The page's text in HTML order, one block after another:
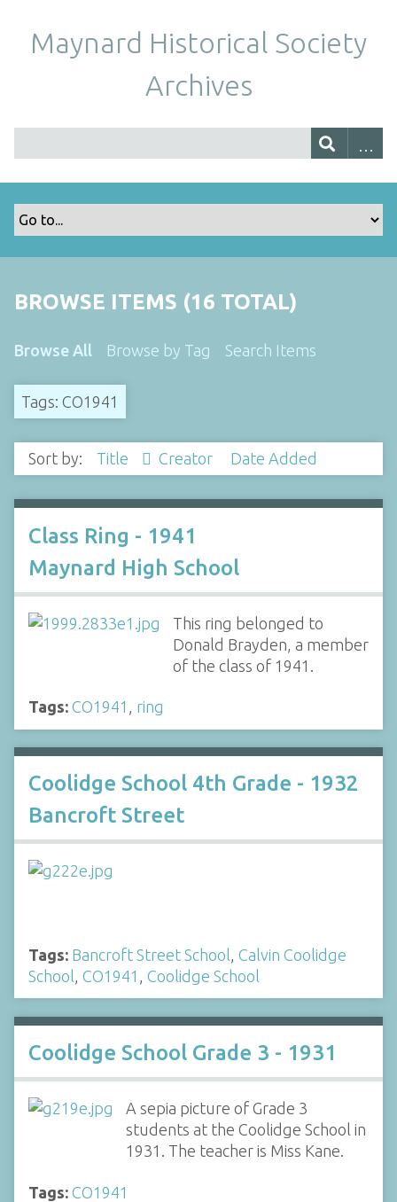
Maynard Historical Society
Archives
BROWSE ITEMS (16 TOTAL)
Browse All Browse by Tag Search Items
Tags: CO1941
Sort by: Title Creator Date Added
Class Ring - 1941
Maynard High School
This ring belonged to
Donald Brayden, a member
of the class of 1941.
Tags: CO1941 , ring
Coolidge School 4th Grade - 1932
Bancroft Street
Tags: Bancroft Street School Calvin Coolidge
School CO1941 Coolidge School
Coolidge School Grade 3 - 1931
A sepia picture of Grade 3
students at the Coolidge School in
1931. The teacher is Miss Kane.
Tags: CO1941